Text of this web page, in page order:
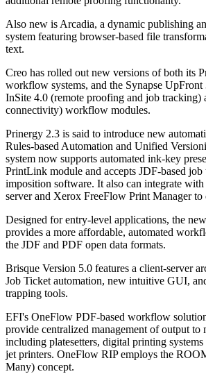
Also new is Arcadia, a dynamic publishing
system featuring browser-based file
text.
Creo has rolled out new versions of both its
workflow systems, and the Synapse
InSite 4.0 (remote proofing and job
connectivity) workflow modules.
Prinergy 2.3 is said to introduce new
Rules-based Automation and Unified
system now supports automated ink-key
PrintLink module and accepts JDF-based job
imposition software. It also can integrate
server and Xerox FreeFlow Print Manager
Designed for entry-level applications, the
provides a more affordable, automated
the JDF and PDF open data formats.
Brisque Version 5.0 features a client-server
Job Ticket automation, new intuitive GUI,
trapping tools.
EFI's OneFlow PDF-based workflow
provide centralized management of output to
including platesetters, digital printing
jet printers. OneFlow RIP employs the
Many) concept.